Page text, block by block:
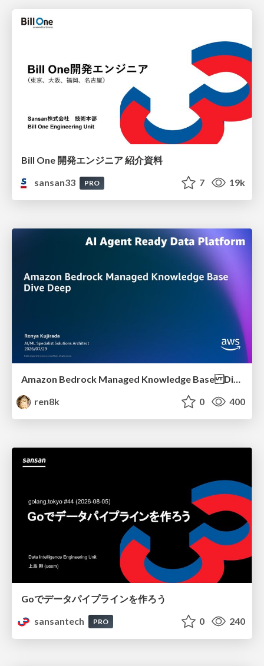
Bill One 開発エンジニア 紹介資料
sansan33
PRO 7 19k
Amazon Bedrock Managed Knowledge Base Dive Deep
ren8k
0 400
Goでデータパイプラインを作ろう
sansantech
PRO 0 240